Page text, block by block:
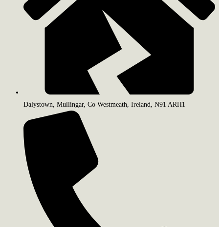
Dalystown, Mullingar, Co Westmeath, Ireland, N91 ARH1